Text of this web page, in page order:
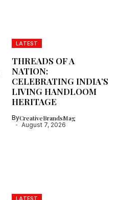
LATEST
THREADS OF A
NATION:
CELEBRATING INDIA’S
LIVING HANDLOOM
HERITAGE
ByCreativeBrandsMag
August 7, 2026
LATEST